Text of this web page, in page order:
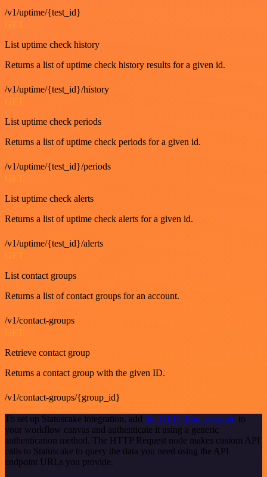
/v1/uptime/{test_id}
GET
List uptime check history
Returns a list of uptime check history results for a given id.
/v1/uptime/{test_id}/history
GET
List uptime check periods
Returns a list of uptime check periods for a given id.
/v1/uptime/{test_id}/periods
GET
List uptime check alerts
Returns a list of uptime check alerts for a given id.
/v1/uptime/{test_id}/alerts
List contact groups
Returns a list of contact groups for an account.
/v1/contact-groups
Retrieve contact group
Returns a contact group with the given ID.
/v1/contact-groups/{group_id}
To set up Statuscake integration, add the HTTP Request node to
your workflow canvas and authenticate it using a generic
authentication method. The HTTP Request node makes custom API
calls to Statuscake to query the data you need using the API
endpoint URLs you provide.